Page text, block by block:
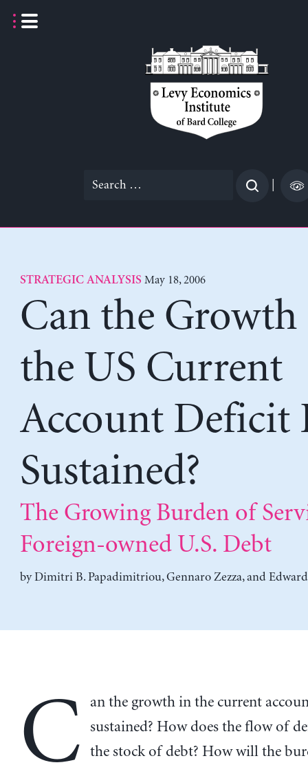
Search
STRATEGIC ANALYSIS May 18, 2006
Can the
the US Current
Account Deficit
Sustained?
The Growing Burden of
Foreign-owned U.S. Debt
byDimitri B. Papadimitriou,Gennaro Zezza, and
C
an the growth in the current
sustained? How does the flow of
the stock of debt? How will the